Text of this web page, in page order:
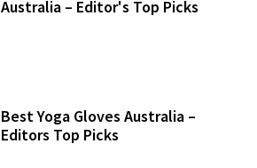
Australia – Editor's Top Picks
Best Yoga Gloves Australia –
Editors Top Picks